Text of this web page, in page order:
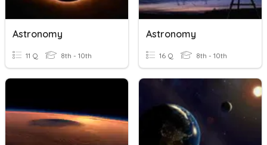
Astronomy
11 Q 8th - 10th
Astronomy
16 Q 8th - 10th